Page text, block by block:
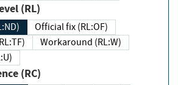
(RL)
Official fix (RL:OF)
Workaround (RL:W)
(RC)